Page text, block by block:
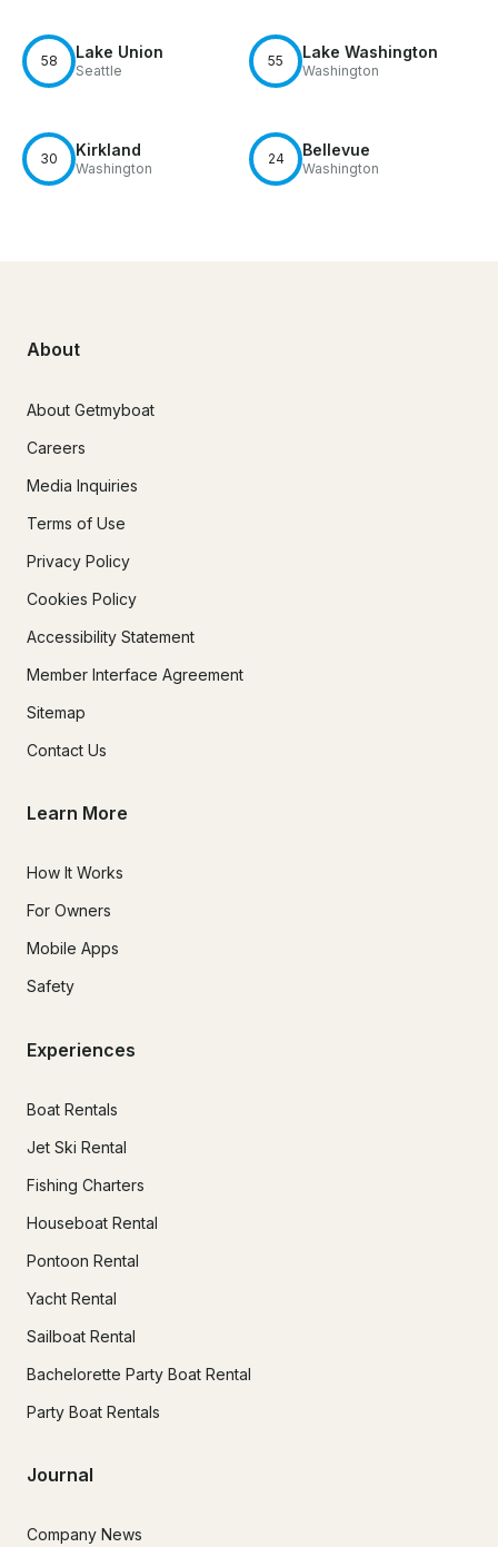
58 Lake Union
Seattle
55 Lake Washington
Washington
30 Kirkland
Washington
24 Bellevue
Washington
About
About Getmyboat
Careers
Media Inquiries
Terms of Use
Privacy Policy
Cookies Policy
Accessibility Statement
Member Interface Agreement
Sitemap
Contact Us
Learn More
How It Works
For Owners
Mobile Apps
Safety
Experiences
Boat Rentals
Jet Ski Rental
Fishing Charters
Houseboat Rental
Pontoon Rental
Yacht Rental
Sailboat Rental
Bachelorette Party Boat Rental
Party Boat Rentals
Journal
Company News